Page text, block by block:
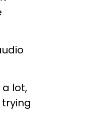
lot,